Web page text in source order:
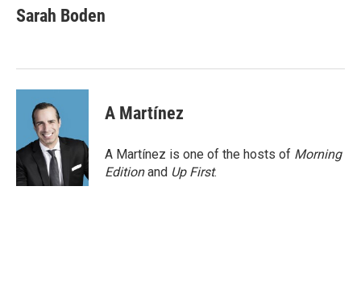
e
b
k
t
t
k
e
n
i
l
Sarah Boden
A Martínez
A Martínez is one of the hosts of Morning
Editionand Up First.